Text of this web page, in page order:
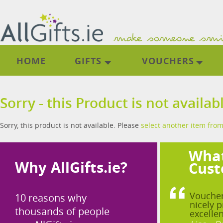
HOME GIFTS VOUCHERS
Sorry - this Product is not
Sorry, this product is not available. Please select another item
Why AllGifts.ie?
10 reasons why
thousands of people
nicely